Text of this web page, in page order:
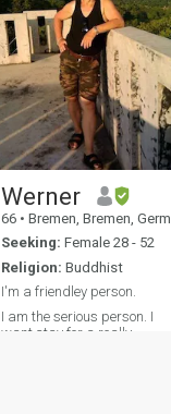
Werner
66 • Bremen, Bremen, Germany
Seeking: Female 28 - 52
Religion: Buddhist
I'm a friendley person.
I am the serious person. I
want stay for a really